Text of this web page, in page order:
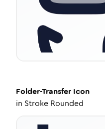
Folder-Transfer Icon
in Stroke Rounded